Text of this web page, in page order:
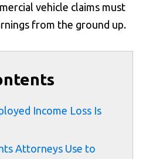
vehicle claims must
from the ground up.
Income Loss Is
Attorneys Use to